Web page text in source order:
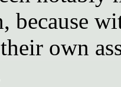
because
own